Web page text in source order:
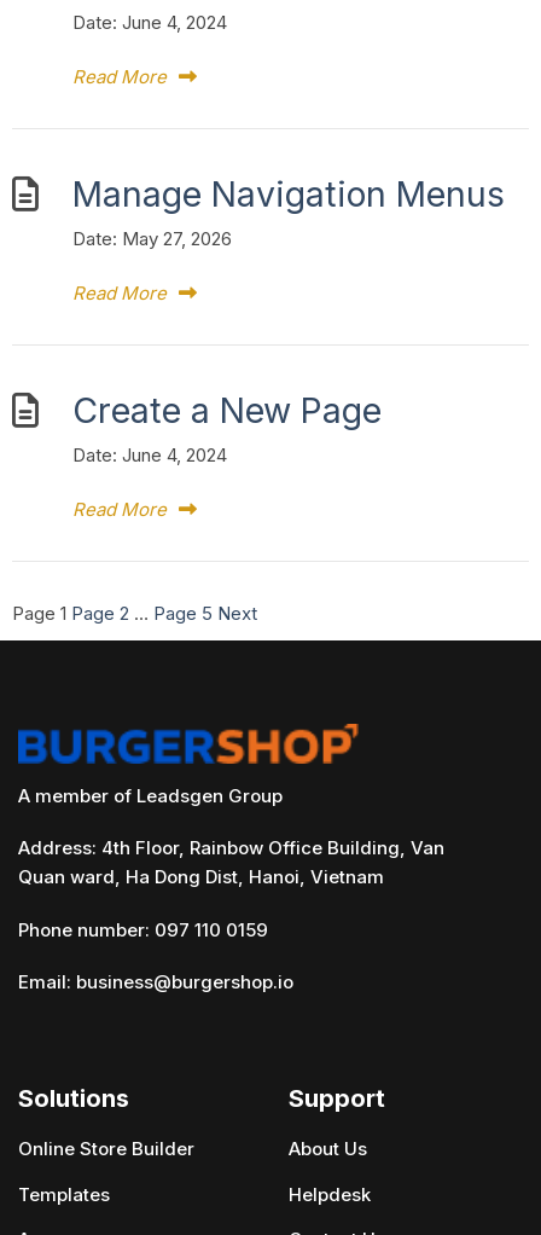
Date: June 4, 2024
Read More
Manage Navigation Menus
Date: May 27, 2026
Read More
Create a New Page
Date: June 4, 2024
Read More
Posts
pagination
Page 1 Page 2 … Page 5 Next
A member of Leadsgen Group
Address: 4th Floor, Rainbow Office Building, Van
Quan ward, Ha Dong Dist, Hanoi, Vietnam
Phone number: 097 110 0159
Email: business@burgershop.io
Solutions
Online Store Builder
Templates
Support
About Us
Helpdesk